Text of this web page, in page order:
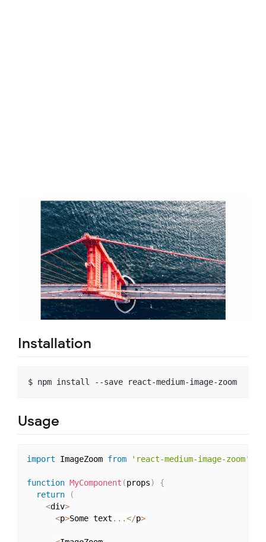
Installation
Usage
import ImageZoom from 'react-medium-image-zoom'
function MyComponent (props)
{
return
(
<div>
<p>Some text ...</p>